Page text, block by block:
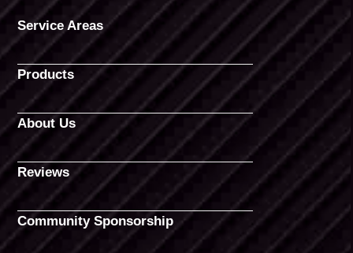
Service Areas
Products
About Us
Reviews
Community Sponsorship